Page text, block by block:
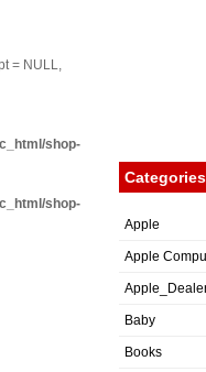
= NULL,
shop-
shop-
Categories
Apple
Apple
Baby
Books